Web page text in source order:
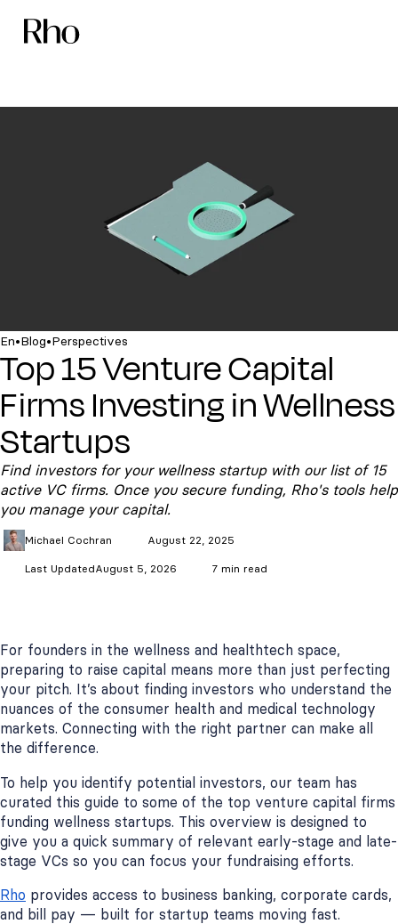
En•Blog•Perspectives
Top 15 Venture Capital
Firms Investing in Wellness
Startups
Find investors for your wellness startup with our list of 15
active VC firms. Once you secure funding, Rho's tools help
you manage your capital.
Michael Cochran August 22, 2025
Last UpdatedAugust 5, 2026 7 min read
For founders in the wellness and healthtech space,
preparing to raise capital means more than just perfecting
your pitch. It’s about finding investors who understand the
nuances of the consumer health and medical technology
markets. Connecting with the right partner can make all
the difference.
To help you identify potential investors, our team has
curated this guide to some of the top venture capital firms
funding wellness startups. This overview is designed to
give you a quick summary of relevant early-stage and late-
stage VCs so you can focus your fundraising efforts.
Rho provides access to business banking, corporate cards,
and bill pay — built for startup teams moving fast.